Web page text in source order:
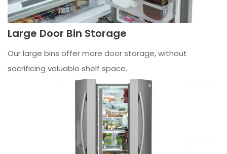
Large Door Bin Storage
Our large bins offer more door storage, without
sacrificing valuable shelf space.